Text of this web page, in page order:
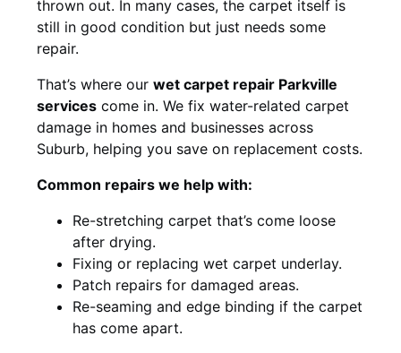
thrown out. In many cases, the carpet itself is
still in good condition but just needs some
repair.
That’s where our wet carpet repair Parkville
services come in. We fix water-related carpet
damage in homes and businesses across
Suburb, helping you save on replacement costs.
Common repairs we help with:
Re-stretching carpet that’s come loose
after drying.
Fixing or replacing wet carpet underlay.
Patch repairs for damaged areas.
Re-seaming and edge binding if the carpet
has come apart.